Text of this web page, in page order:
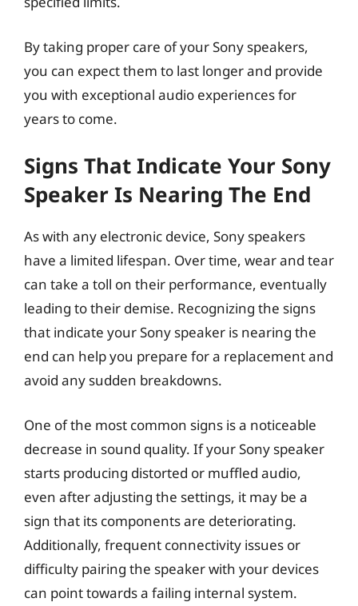
By taking proper care of your Sony speakers,
you can expect them to last longer and provide
you with exceptional audio experiences for
years to come.
Signs That Indicate Your Sony
Speaker Is Nearing The End
As with any electronic device, Sony speakers
have a limited lifespan. Over time, wear and tear
can take a toll on their performance, eventually
leading to their demise. Recognizing the signs
that indicate your Sony speaker is nearing the
end can help you prepare for a replacement and
avoid any sudden breakdowns.
One of the most common signs is a noticeable
decrease in sound quality. If your Sony speaker
starts producing distorted or muffled audio,
even after adjusting the settings, it may be a
sign that its components are deteriorating.
Additionally, frequent connectivity issues or
difficulty pairing the speaker with your devices
can point towards a failing internal system.